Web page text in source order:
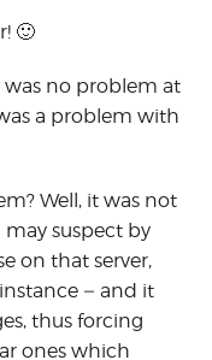
🙂
was no problem at
a problem with
Well, it was not
may suspect by
on that server,
– and it
thus forcing
ones which